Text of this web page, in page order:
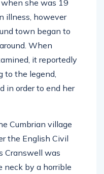
she was 19
illness, however
town began to
When
it reportedly
to the legend,
in order to end her
Cumbrian village
the English Civil
Cranswell was
neck by a horrible